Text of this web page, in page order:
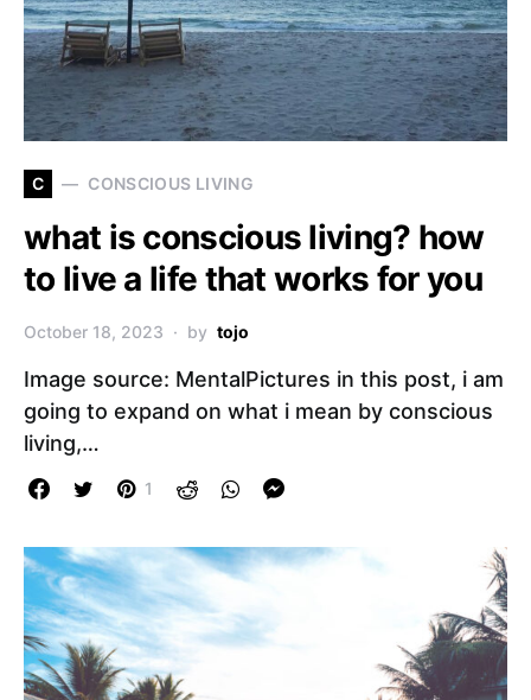
C CONSCIOUS LIVING
what is conscious living? how
to live a life that works for you
October 18, 2023 by tojo
Image source: MentalPictures in this post, i am
going to expand on what i mean by conscious
living,…
1